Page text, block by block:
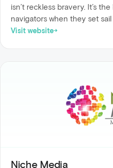
isn’t reckless bravery. It’s
navigators when they set
the stars to guide the way.
Visit website
Niche Media